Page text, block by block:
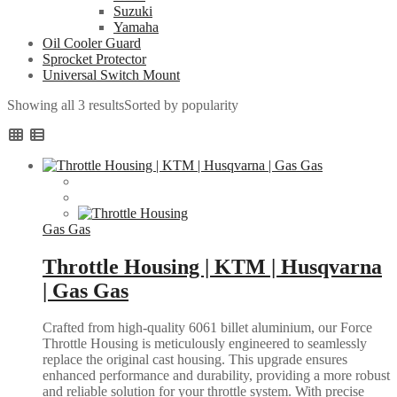
Suzuki
Yamaha
Oil Cooler Guard
Sprocket Protector
Universal Switch Mount
Showing all 3 resultsSorted by popularity
Gas Gas
Throttle Housing | KTM | Husqvarna
| Gas Gas
Crafted from high-quality 6061 billet aluminium, our Force
Throttle Housing is meticulously engineered to seamlessly
replace the original cast housing. This upgrade ensures
enhanced performance and durability, providing a more robust
and reliable solution for your throttle system. With precise